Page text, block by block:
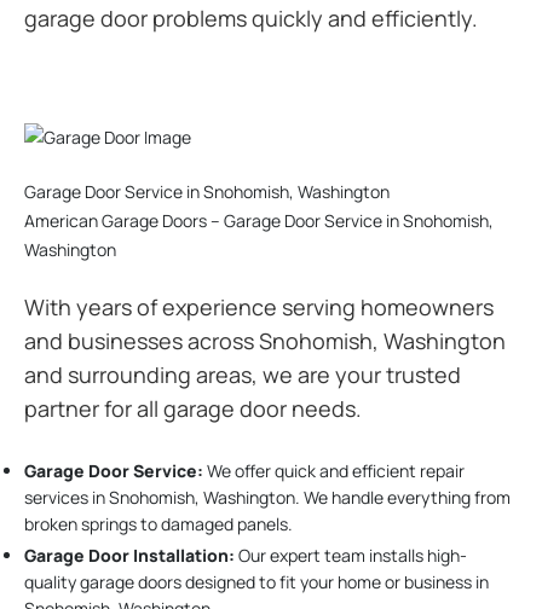
garage door problems quickly and efficiently.
Garage Door Service in Snohomish, Washington
American Garage Doors – Garage Door Service in Snohomish,
Washington
With years of experience serving homeowners
and businesses across Snohomish, Washington
and surrounding areas, we are your trusted
partner for all garage door needs.
Garage Door Service: We offer quick and efficient repair
services in Snohomish, Washington. We handle everything from
broken springs to damaged panels.
Garage Door Installation: Our expert team installs high-
quality garage doors designed to fit your home or business in